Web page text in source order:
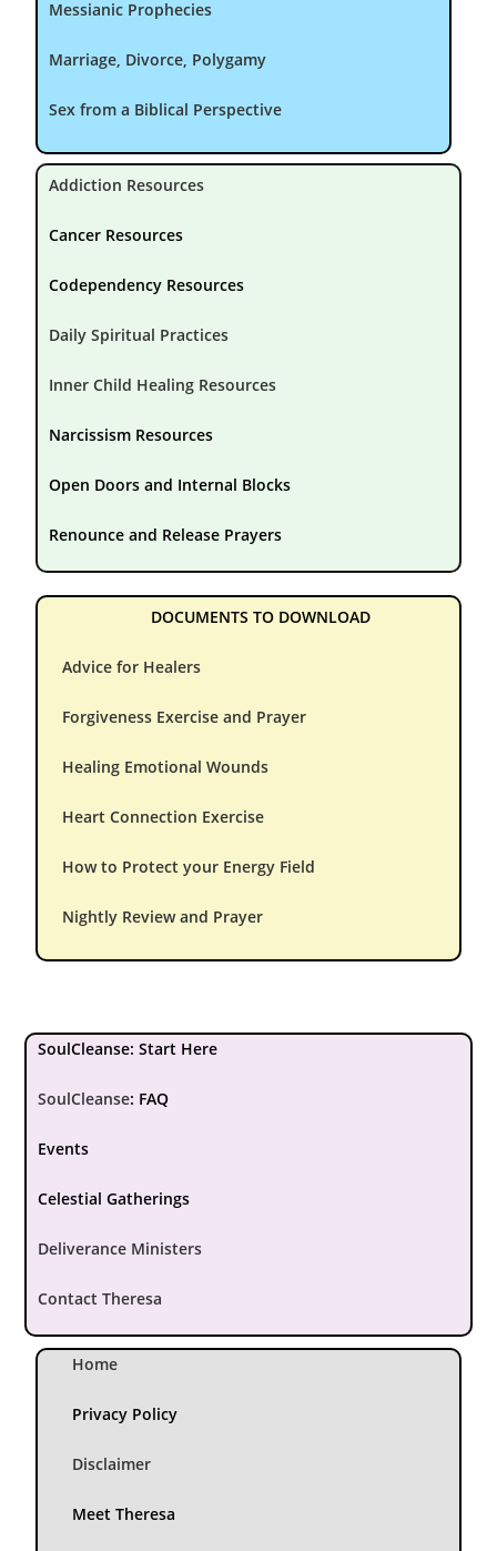
Messianic Prophecies
Marriage, Divorce, Polygamy
Sex from a Biblical Perspective
Addiction Resources
Cancer Resources
Codependency Resources
Daily Spiritual Practices
Inner Child Healing Resources
Narcissism Resources
Open Doors and Internal Blocks
Renounce and Release Prayers
DOCUMENTS TO DOWNLOAD
Advice for Healers
Forgiveness Exercise and Prayer
Healing Emotional Wounds
Heart Connection Exercise
How to Protect your Energy Field
Nightly Review and Prayer
SoulCleanse: Start Here
SoulCleanse: FAQ
Events
Celestial Gatherings
Deliverance Ministers
Contact Theresa
Home
Privacy Policy
Disclaimer
Meet Theresa